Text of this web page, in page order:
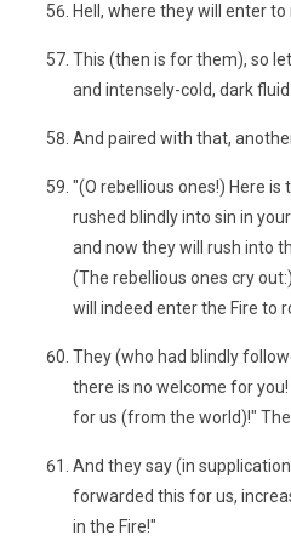
Hell, where they will enter to
This (then is for them), so
and intensely-cold, dark fluid.
And paired with that,
"(O rebellious ones!) Here
rushed blindly into sin in
and now they will rush into
(The rebellious ones cry
will indeed enter the Fire to
They (who had blindly
there is no welcome for
for us (from the world)!"
And they say (in
forwarded this for us,
in the Fire!"